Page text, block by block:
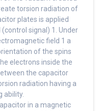
torsion radiation of
plates is applied
signal) 1. Under
field 1 a
of the spins
electrons inside the
the capacitor
radiation having a
ability.
in a magnetic